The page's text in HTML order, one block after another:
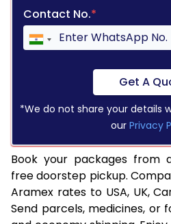
Contact No.*
Get A
*We do not share your details
our Privacy
Book your packages from
free doorstep pickup.
Aramex rates to USA, UK,
Send parcels, medicines, or